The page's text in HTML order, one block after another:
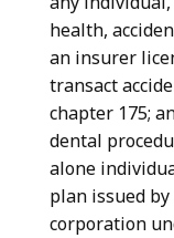
health,
an insurer
transact
chapter 175;
dental
alone
plan issued
corporation